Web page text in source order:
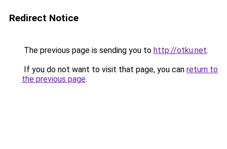
Redirect Notice
The previous page is sending you to http://otku.net.
If you do not want to visit that page, you can return to
the previous page.